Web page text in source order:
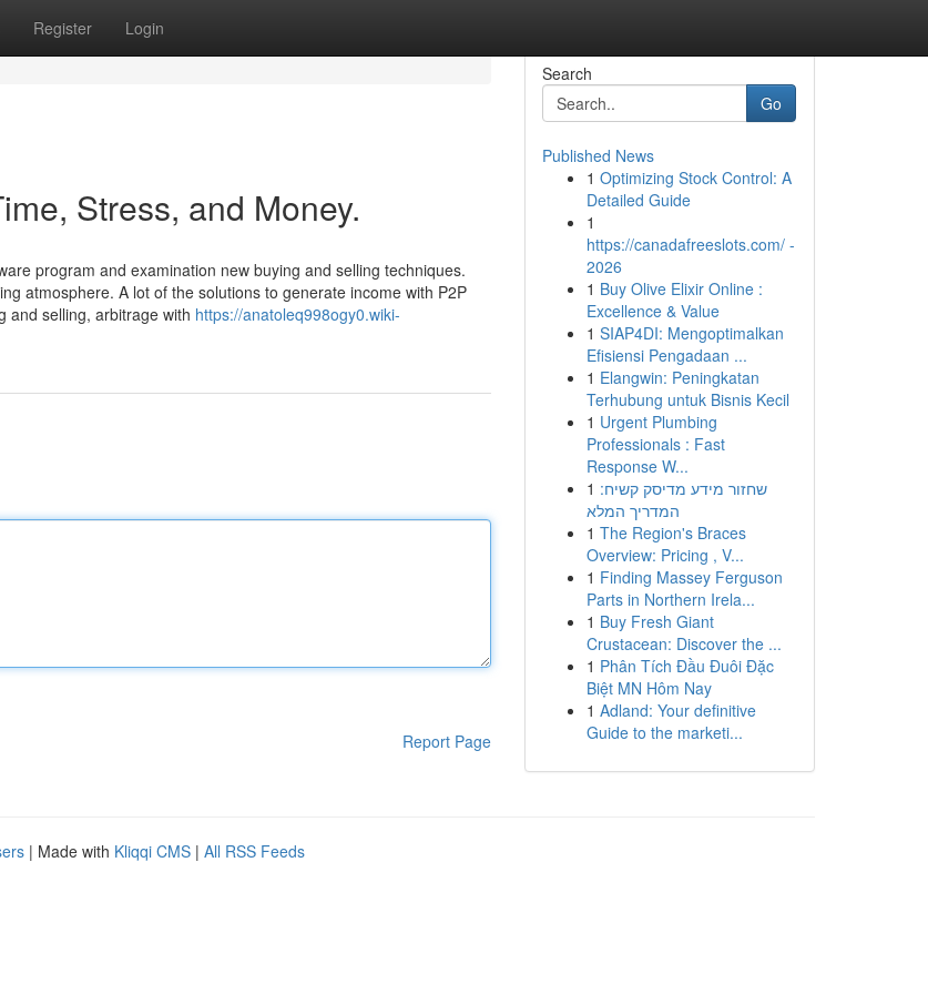
Register Login
Stress, and Money.
program and examination new buying and selling techniques.
atmosphere. A lot of the solutions to generate income with P2P
and selling, arbitrage with https://anatoleq998ogy0.wiki-
Report Page
Search
Go
Published News
1 Optimizing Stock Control: A
Detailed Guide
1
https://canadafreeslots.com/ -
2026
1 Buy Olive Elixir Online :
Excellence & Value
1 SIAP4DI: Mengoptimalkan
Efisiensi Pengadaan ...
1 Elangwin: Peningkatan
Terhubung untuk Bisnis Kecil
1 Urgent Plumbing
Professionals : Fast
Response W...
1 שחזור מידע מדיסק קשיח:
המדריך המלא
1 The Region's Braces
Overview: Pricing , V...
1 Finding Massey Ferguson
Parts in Northern Irela...
1 Buy Fresh Giant
Crustacean: Discover the ...
1 Phân Tích Đầu Đuôi Đặc
Biệt MN Hôm Nay
1 Adland: Your definitive
Guide to the marketi...
| Made with Kliqqi CMS | All RSS Feeds